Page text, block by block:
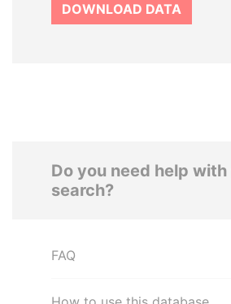
DOWNLOAD DATA
Do you need help
search?
FAQ